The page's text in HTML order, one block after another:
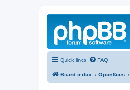
Quick links FAQ
Board index OpenSees